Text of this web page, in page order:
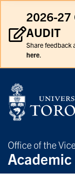
2026-27
AUDIT
Share feedback
here.
Office of the